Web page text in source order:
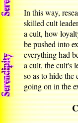
In this way,
skilled cult
a cult, how
be pushed into
everything had
a cult, the cult's
so as to hide
going on in the